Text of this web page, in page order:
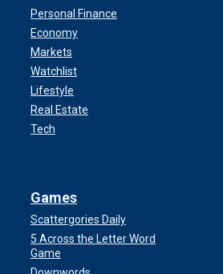
Personal Finance
Economy
Markets
Watchlist
Lifestyle
Real Estate
Tech
Games
Scattergories Daily
5 Across the Letter Word
Game